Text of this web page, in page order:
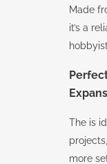
Made
it’s a
The is
more